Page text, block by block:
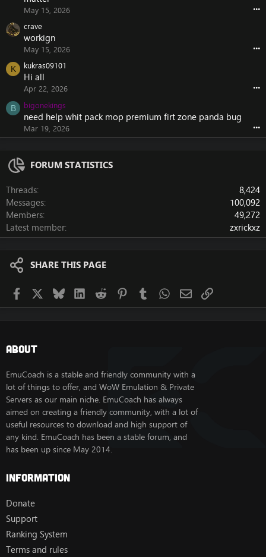
May 15, 2026 •••
crave
workign
May 15, 2026 •••
K kukras09101
Hi all
Apr 22, 2026 •••
B bigonekings
need help whit pack mop premium firt zone panda bug
Mar 19, 2026 •••
FORUM STATISTICS
Threads
8,424
Messages
100,092
Members
49,272
Latest member
zxrickxz
SHARE THIS PAGE
Facebook Bluesky LinkedInReddit PinterestTumblr WhatsApp
EmailLink
About
EmuCoach is a stable and friendly community with a
lot of things to offer, and WoW Emulation & Private
Servers as our main niche. EmuCoach has always
aimed on creating a friendly community, with a lot of
useful resources to download and high support of
any kind. EmuCoach has been a stable forum, and
has been up since May 2014.
Information
Donate
Support
Ranking System
Terms and rules